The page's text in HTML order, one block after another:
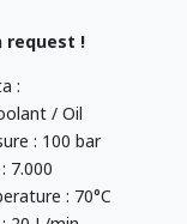
request !
:
/ Oil
: 100 bar
7.000
: 70°C